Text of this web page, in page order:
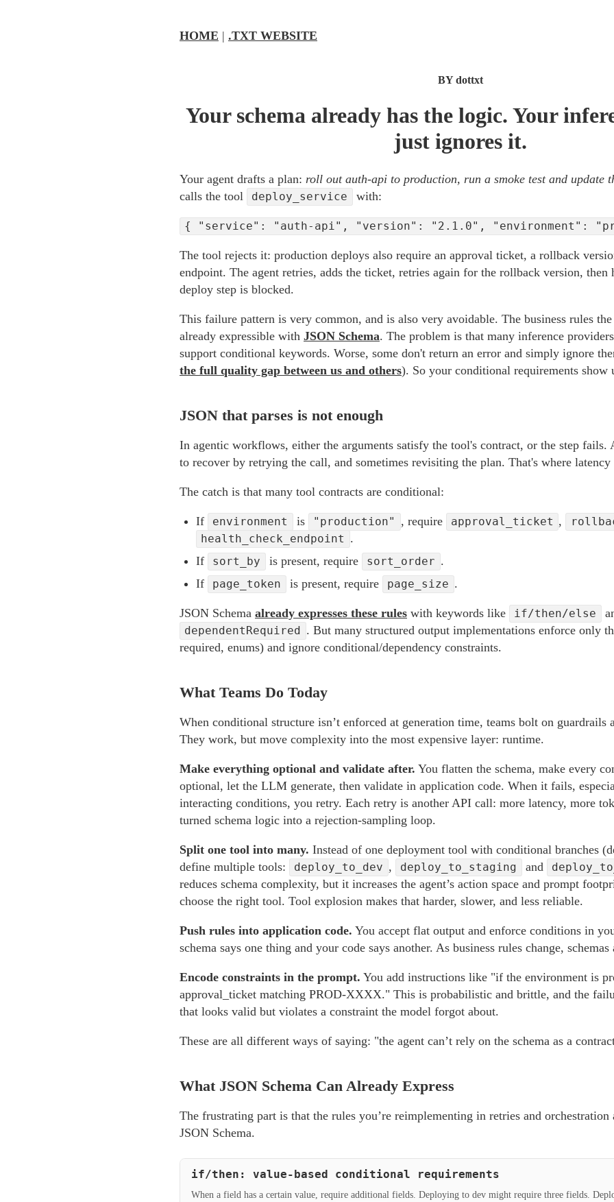
HOME | .TXT WEBSITE
BY dottxt
Your schema already has the logic. Your
just ignores it.
Your agent drafts a plan: roll out auth-api to production, run a smoke test and update
calls the tool
deploy_service with:
{ "service": "auth-api", "version": "2.1.0", "environment":
The tool rejects it: production deploys also require an approval ticket, a rollback
endpoint. The agent retries, adds the ticket, retries again for the rollback version, then
deploy step is blocked.
This failure pattern is very common, and is also very avoidable. The business rules
already expressible with JSON Schema. The problem is that many inference
support conditional keywords. Worse, some don't return an error and simply ignore
the full quality gap between us and others). So your conditional requirements show
JSON that parses is not enough
In agentic workflows, either the arguments satisfy the tool's contract, or the step fails.
to recover by retrying the call, and sometimes revisiting the plan. That's where
The catch is that many tool contracts are conditional:
If environment is "production" , require approval_ticket ,
health_check_endpoint .
If
sort_by is present, require sort_order .
If
page_token is present, require page_size .
JSON Schema already expresses these rules with keywords like if/then/else
dependentRequired
. But many structured output implementations enforce only
required, enums) and ignore conditional/dependency constraints.
What Teams Do Today
When conditional structure isn’t enforced at generation time, teams bolt on guardrails
They work, but move complexity into the most expensive layer: runtime.
Make everything optional and validate after. You flatten the schema, make every
optional, let the LLM generate, then validate in application code. When it fails,
interacting conditions, you retry. Each retry is another API call: more latency, more
turned schema logic into a rejection-sampling loop.
Split one tool into many. Instead of one deployment tool with conditional branches
define multiple tools:
deploy_to_dev , deploy_to_staging and
reduces schema complexity, but it increases the agent’s action space and prompt
choose the right tool. Tool explosion makes that harder, slower, and less reliable.
Push rules into application code. You accept flat output and enforce conditions in
schema says one thing and your code says another. As business rules change,
Encode constraints in the prompt. You add instructions like "if the environment is
approval_ticket matching PROD-XXXX." This is probabilistic and brittle, and the
that looks valid but violates a constraint the model forgot about.
These are all different ways of saying: "the agent can’t rely on the schema as a
What JSON Schema Can Already Express
The frustrating part is that the rules you’re reimplementing in retries and
JSON Schema.
if/then: value-based conditional requirements
When a field has a certain value, require additional fields. Deploying to dev might require three fields.